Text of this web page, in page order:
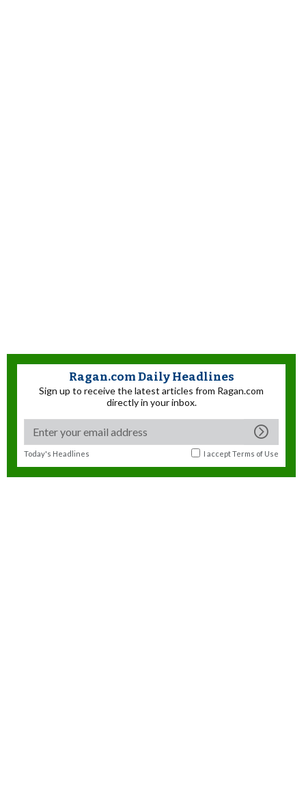
Ragan.com Daily Headlines
Sign up to receive the latest articles from Ragan.com
directly in your inbox.
Today's Headlines I acceptTerms of Use